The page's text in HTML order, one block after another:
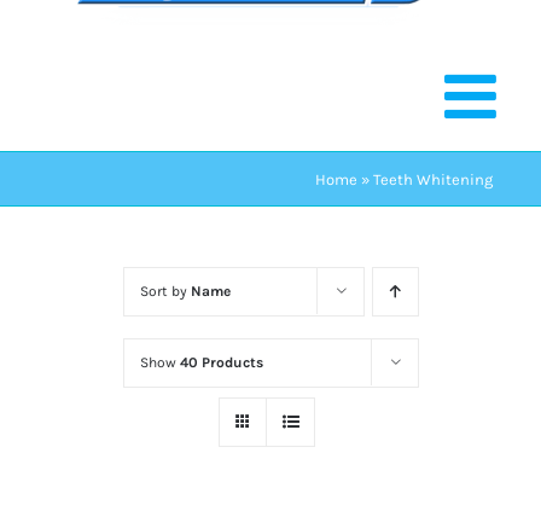
Home » Teeth Whitening
Sort by Name
Show 40 Products